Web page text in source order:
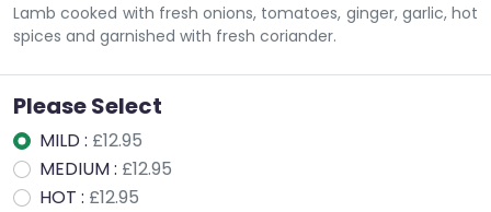
Lamb cooked with fresh onions, tomatoes, ginger, garlic, hot
spices and garnished with fresh coriander.
Please Select
MILD : £12.95
MEDIUM : £12.95
HOT : £12.95